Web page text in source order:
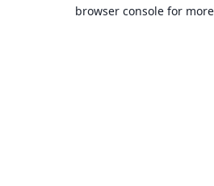
browser console for